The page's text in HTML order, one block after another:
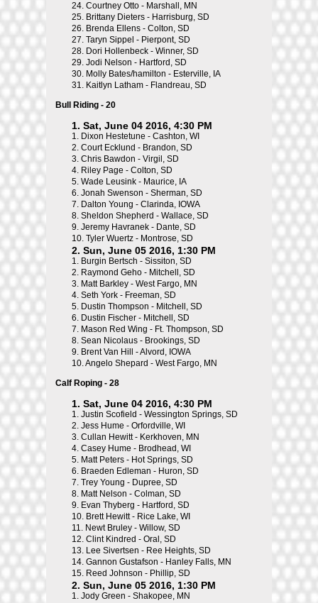
24. Courtney Otto - Marshall, MN
25. Brittany Dieters - Harrisburg, SD
26. Brenda Ellens - Colton, SD
27. Taryn Sippel - Pierpont, SD
28. Dori Hollenbeck - Winner, SD
29. Jodi Nelson - Hartford, SD
30. Molly Bates/hamilton - Esterville, IA
31. Kaitlyn Latham - Flandreau, SD
Bull Riding - 20
1. Sat, June 04 2016, 4:30 PM
1. Dixon Hestetune - Cashton, WI
2. Court Ecklund - Brandon, SD
3. Chris Bawdon - Virgil, SD
4. Riley Page - Colton, SD
5. Wade Leusink - Maurice, IA
6. Jonah Swenson - Sherman, SD
7. Dalton Young - Clarinda, IOWA
8. Sheldon Shepherd - Wallace, SD
9. Jeremy Havranek - Dante, SD
10. Tyler Wuertz - Montrose, SD
2. Sun, June 05 2016, 1:30 PM
1. Burgin Bertsch - Sissiton, SD
2. Raymond Geho - Mitchell, SD
3. Matt Barkley - West Fargo, MN
4. Seth York - Freeman, SD
5. Dustin Thompson - Mitchell, SD
6. Dustin Fischer - Mitchell, SD
7. Mason Red Wing - Ft. Thompson, SD
8. Sean Nicolaus - Brookings, SD
9. Brent Van Hill - Alvord, IOWA
10.Angelo Shepard - West Fargo, MN
Calf Roping - 28
1. Sat, June 04 2016, 4:30 PM
1. Justin Scofield - Wessington Springs, SD
2. Jess Hume - Orfordville, WI
3. Cullan Hewitt - Kerkhoven, MN
4. Casey Hume - Brodhead, WI
5. Matt Peters - Hot Springs, SD
6. Braeden Edleman - Huron, SD
7. Trey Young - Dupree, SD
8. Matt Nelson - Colman, SD
9. Evan Thyberg - Hartford, SD
10. Brett Hewitt - Rice Lake, WI
11. Newt Bruley - Willow, SD
12. Clint Kindred - Oral, SD
13. Lee Sivertsen - Ree Heights, SD
14. Gannon Gustafson - Hanley Falls, MN
15. Reed Johnson - Phillip, SD
2. Sun, June 05 2016, 1:30 PM
1. Jody Green - Shakopee, MN